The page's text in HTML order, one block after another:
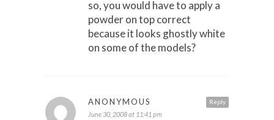
so, you would have to apply a
powder on top correct
because it looks ghostly white
on some of the models?
Reply
ANONYMOUS
June 30, 2008 at 11:41 pm